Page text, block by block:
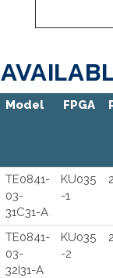
Model FPGA
TE0841-
03-
31C31-A
KU035
-1
TE0841-
03-
32I31-A
KU035
-2